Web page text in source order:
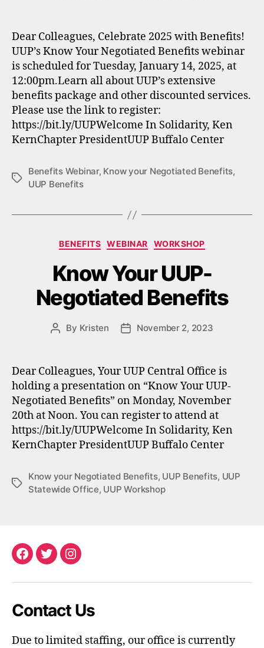
Dear Colleagues, Celebrate 2025 with Benefits!
UUP’s Know Your Negotiated Benefits webinar
is scheduled for Tuesday, January 14, 2025, at
12:00pm.Learn all about UUP’s extensive
benefits package and other discounted services.
Please use the link to register:
https://bit.ly/UUPWelcome In Solidarity, Ken
KernChapter PresidentUUP Buffalo Center
Tags
Benefits Webinar, Know your Negotiated Benefits,
UUP Benefits
Categories
BENEFITS WEBINAR WORKSHOP
Know Your UUP-
Negotiated Benefits
Post
By Kristen
PostNovember 2, 2023
Dear Colleagues, Your UUP Central Office is
holding a presentation on “Know Your UUP-
Negotiated Benefits” on Monday, November
20th at Noon. You can register to attend at
https://bit.ly/UUPWelcome In Solidarity, Ken
KernChapter PresidentUUP Buffalo Center
Tags
Know your Negotiated Benefits, UUP Benefits, UUP
Statewide Office, UUP Workshop
Facebook
TwitterInstagram
Contact Us
Due to limited staffing, our office is currently